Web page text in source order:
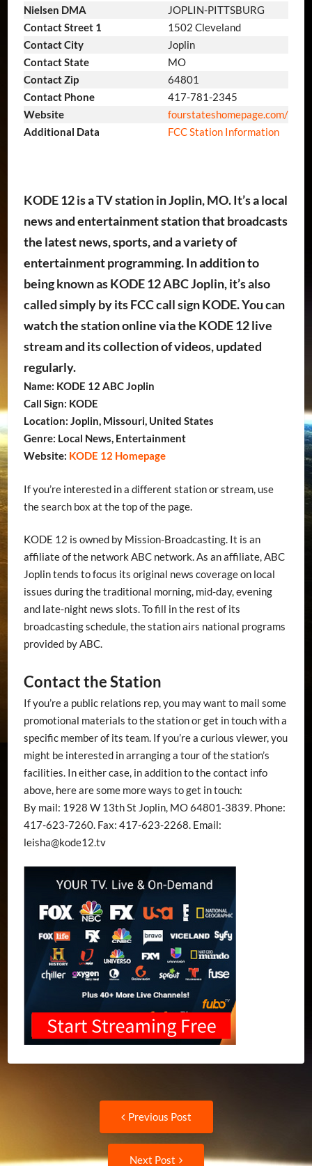
Nielsen DMA
JOPLIN-PITTSBURG
Contact Street 1
1502 Cleveland
Contact City
Joplin
Contact State
MO
Contact Zip
64801
Contact Phone
417-781-2345
Website
fourstateshomepage.com/
Additional Data
FCC Station Information
KODE 12 is a TV station in Joplin, MO. It’s a local
news and entertainment station that broadcasts
the latest news, sports, and a variety of
entertainment programming. In addition to
being known as KODE 12 ABC Joplin, it’s also
called simply by its FCC call sign KODE. You can
watch the station online via the KODE 12 live
stream and its collection of videos, updated
regularly.
Name: KODE 12 ABC Joplin
Call Sign: KODE
Location: Joplin, Missouri, United States
Genre: Local News, Entertainment
Website: KODE 12 Homepage
If you’re interested in a different station or stream, use
the search box at the top of the page.
KODE 12 is owned by Mission-Broadcasting. It is an
affiliate of the network ABC network. As an affiliate, ABC
Joplin tends to focus its original news coverage on local
issues during the traditional morning, mid-day, evening
and late-night news slots. To fill in the rest of its
broadcasting schedule, the station airs national programs
provided by ABC.
Contact the Station
If you’re a public relations rep, you may want to mail some
promotional materials to the station or get in touch with a
specific member of its team. If you’re a curious viewer, you
might be interested in arranging a tour of the station’s
facilities. In either case, in addition to the contact info
above, here are some more ways to get in touch:
By mail: 1928 W 13th St Joplin, MO 64801-3839. Phone:
417-623-7260. Fax: 417-623-2268. Email:
leisha@kode12.tv
navigation
Previous Post
Next Post
Next